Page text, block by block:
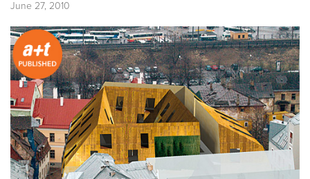
June 27, 2010